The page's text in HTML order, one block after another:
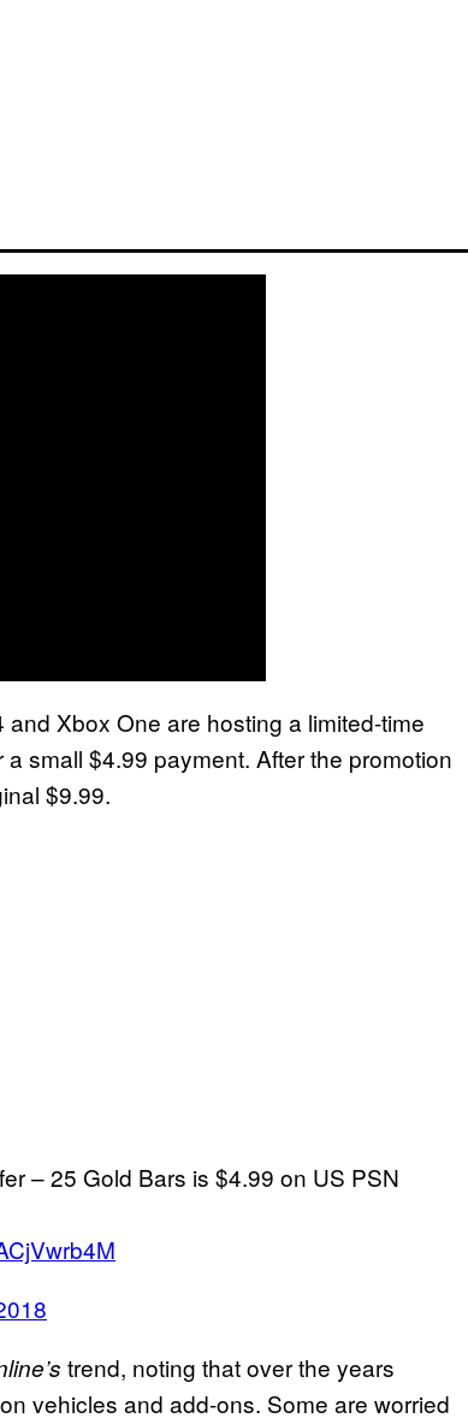
Xbox One are hosting a limited-time
small $4.99 payment. After the promotion
$9.99.
– 25 Gold Bars is $4.99 on US PSN
trend, noting that over the years
vehicles and add-ons. Some are worried